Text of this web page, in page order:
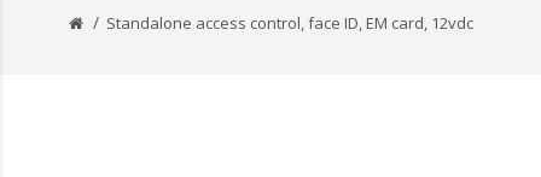
Standalone access control, face ID, EM card, 12vdc